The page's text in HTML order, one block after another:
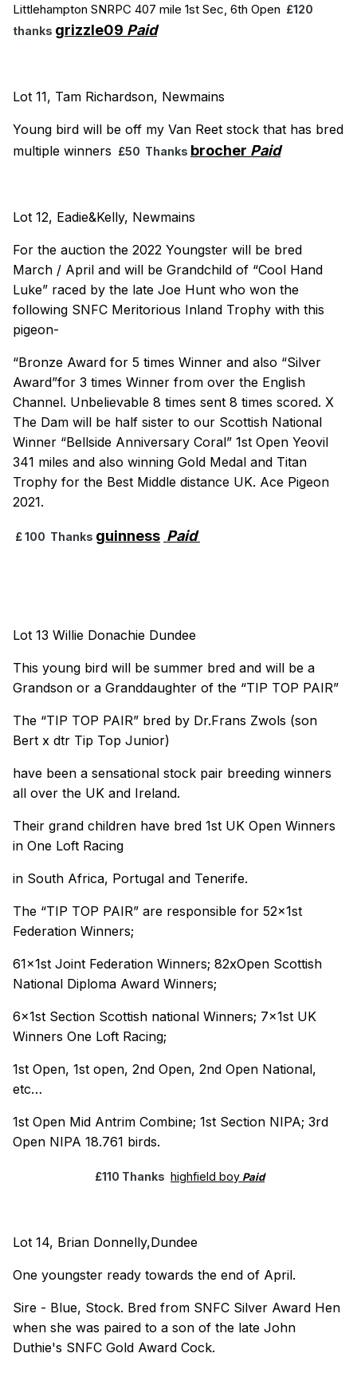
Littlehampton SNRPC 407 mile 1st Sec, 6th Open £120
thanks grizzle09 Paid
Lot 11, Tam Richardson, Newmains
Young bird will be off my Van Reet stock that has bred
multiple winners £50 Thanks brocher Paid
Lot 12, Eadie&Kelly, Newmains
For the auction the 2022 Youngster will be bred
March / April and will be Grandchild of “Cool Hand
Luke” raced by the late Joe Hunt who won the
following SNFC Meritorious Inland Trophy with this
pigeon-
“Bronze Award for 5 times Winner and also “Silver
Award”for 3 times Winner from over the English
Channel. Unbelievable 8 times sent 8 times scored. X
The Dam will be half sister to our Scottish National
Winner “Bellside Anniversary Coral” 1st Open Yeovil
341 miles and also winning Gold Medal and Titan
Trophy for the Best Middle distance UK. Ace Pigeon
2021.
£ 100 Thanks guinness Paid
Lot 13 Willie Donachie Dundee
This young bird will be summer bred and will be a
Grandson or a Granddaughter of the “TIP TOP PAIR”
The “TIP TOP PAIR” bred by Dr.Frans Zwols (son
Bert x dtr Tip Top Junior)
have been a sensational stock pair breeding winners
all over the UK and Ireland.
Their grand children have bred 1st UK Open Winners
in One Loft Racing
in South Africa, Portugal and Tenerife.
The “TIP TOP PAIR” are responsible for 52x1st
Federation Winners;
61x1st Joint Federation Winners; 82xOpen Scottish
National Diploma Award Winners;
6x1st Section Scottish national Winners; 7x1st UK
Winners One Loft Racing;
1st Open, 1st open, 2nd Open, 2nd Open National,
etc…
1st Open Mid Antrim Combine; 1st Section NIPA; 3rd
Open NIPA 18.761 birds.
£110 Thanks highfield boy Paid
Lot 14, Brian Donnelly,Dundee
One youngster ready towards the end of April.
Sire - Blue, Stock. Bred from SNFC Silver Award Hen
when she was paired to a son of the late John
Duthie's SNFC Gold Award Cock.